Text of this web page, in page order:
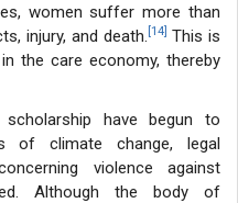
women suffer more than
injury, and death. [14] This is
the care economy, thereby
have begun to
of climate change, legal
violence against
Although the body of